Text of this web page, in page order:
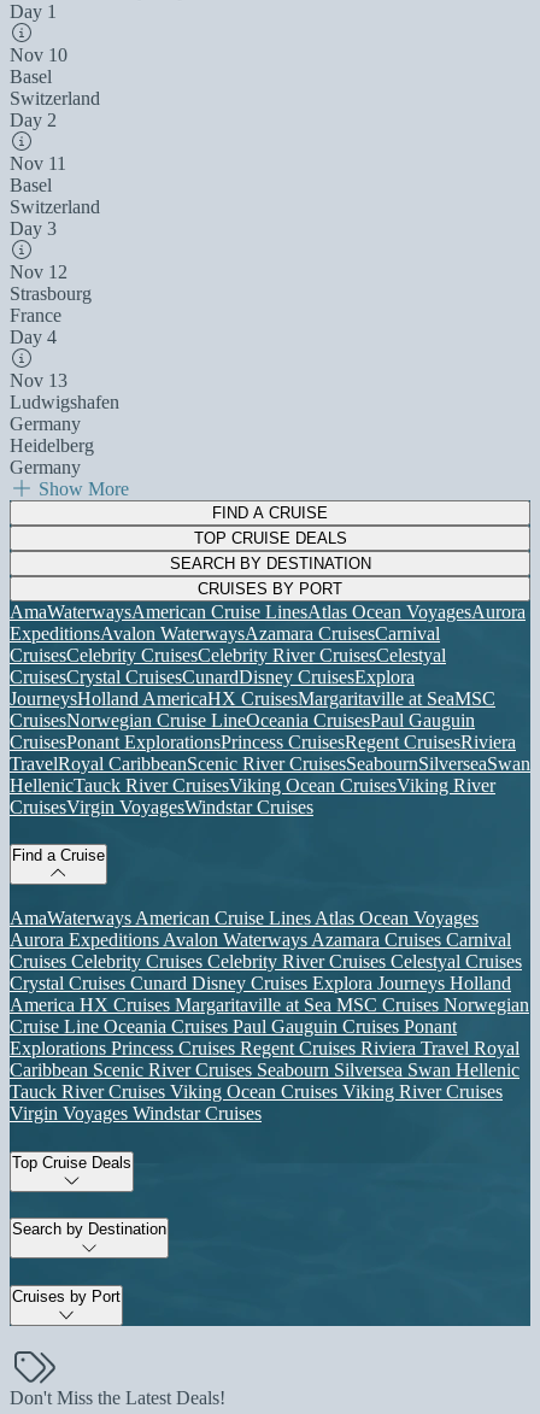
Day 1
Nov 10
Basel
Switzerland
Day 2
Nov 11
Basel
Switzerland
Day 3
Nov 12
Strasbourg
France
Day 4
Nov 13
Ludwigshafen
Germany
Heidelberg
Germany
Show More
FIND A CRUISE
TOP CRUISE DEALS
SEARCH BY DESTINATION
CRUISES BY PORT
AmaWaterwaysAmerican Cruise LinesAtlas Ocean VoyagesAurora
ExpeditionsAvalon WaterwaysAzamara CruisesCarnival
CruisesCelebrity CruisesCelebrity River CruisesCelestyal
CruisesCrystal CruisesCunardDisney CruisesExplora
JourneysHolland AmericaHX CruisesMargaritaville at SeaMSC
CruisesNorwegian Cruise LineOceania CruisesPaul Gauguin
CruisesPonant ExplorationsPrincess CruisesRegent CruisesRiviera
TravelRoyal CaribbeanScenic River CruisesSeabournSilverseaSwan
HellenicTauck River CruisesViking Ocean CruisesViking River
CruisesVirgin VoyagesWindstar Cruises
Find a Cruise
AmaWaterways American Cruise Lines Atlas Ocean Voyages
Aurora Expeditions Avalon Waterways Azamara Cruises Carnival
Cruises Celebrity Cruises Celebrity River Cruises Celestyal Cruises
Crystal Cruises Cunard Disney Cruises Explora Journeys Holland
America HX Cruises Margaritaville at Sea MSC Cruises Norwegian
Cruise Line Oceania Cruises Paul Gauguin Cruises Ponant
Explorations Princess Cruises Regent Cruises Riviera Travel Royal
Caribbean Scenic River Cruises Seabourn Silversea Swan Hellenic
Tauck River Cruises Viking Ocean Cruises Viking River Cruises
Virgin Voyages Windstar Cruises
Top Cruise Deals
Search by Destination
Cruises by Port
Don't Miss the Latest Deals!